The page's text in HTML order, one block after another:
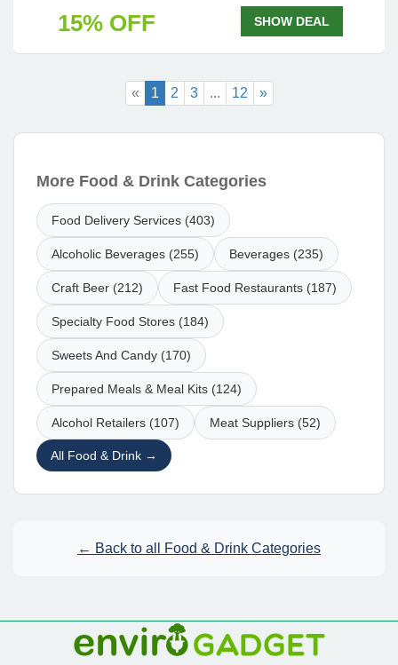
15% OFF SHOW DEAL
« 1 2 3 ... 12 »
More Food & Drink Categories
Food Delivery Services (403)
Alcoholic Beverages (255) Beverages (235)
Craft Beer (212) Fast Food Restaurants (187)
Specialty Food Stores (184)
Sweets And Candy (170)
Prepared Meals & Meal Kits (124)
Alcohol Retailers (107) Meat Suppliers (52)
All Food & Drink →
← Back to all Food & Drink Categories